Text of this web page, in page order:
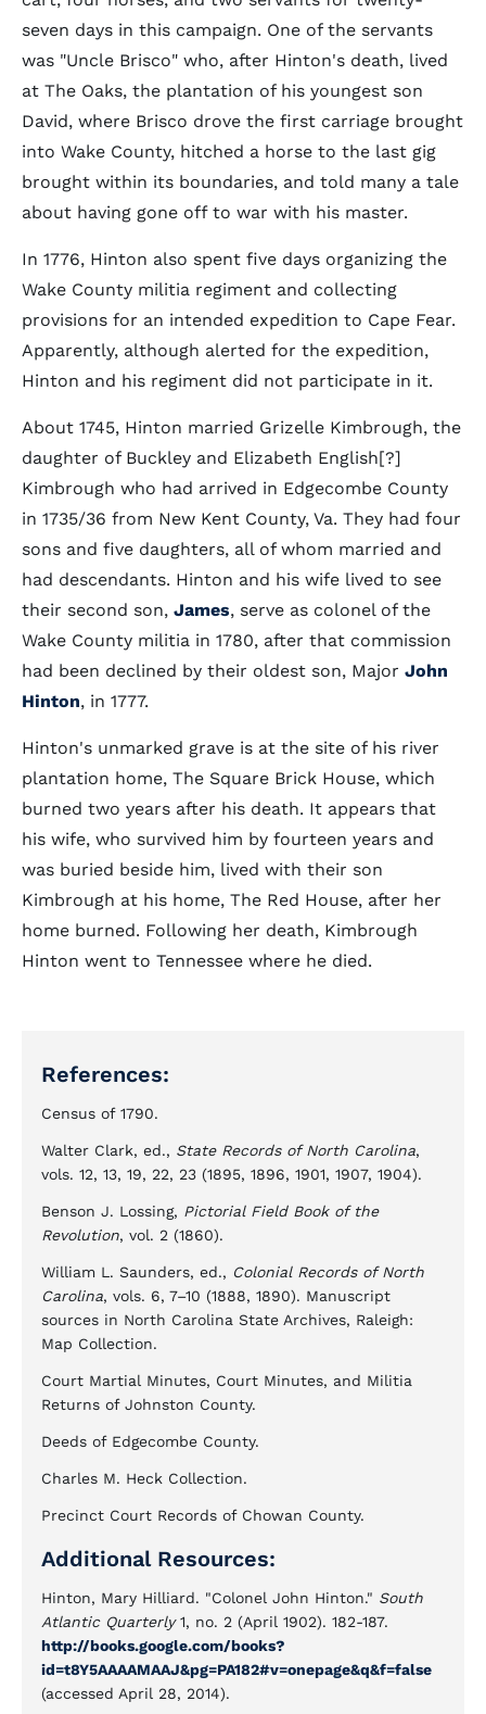
seven days in this campaign. One of the servants
was "Uncle Brisco" who, after Hinton's death, lived
at The Oaks, the plantation of his youngest son
David, where Brisco drove the first carriage brought
into Wake County, hitched a horse to the last gig
brought within its boundaries, and told many a tale
about having gone off to war with his master.
In 1776, Hinton also spent five days organizing the
Wake County militia regiment and collecting
provisions for an intended expedition to Cape Fear.
Apparently, although alerted for the expedition,
Hinton and his regiment did not participate in it.
About 1745, Hinton married Grizelle Kimbrough, the
daughter of Buckley and Elizabeth English[?]
Kimbrough who had arrived in Edgecombe County
in 1735/36 from New Kent County, Va. They had four
sons and five daughters, all of whom married and
had descendants. Hinton and his wife lived to see
their second son, James, serve as colonel of the
Wake County militia in 1780, after that commission
had been declined by their oldest son, Major John
Hinton, in 1777.
Hinton's unmarked grave is at the site of his river
plantation home, The Square Brick House, which
burned two years after his death. It appears that
his wife, who survived him by fourteen years and
was buried beside him, lived with their son
Kimbrough at his home, The Red House, after her
home burned. Following her death, Kimbrough
Hinton went to Tennessee where he died.
References:
Census of 1790.
Walter Clark, ed., State Records of North Carolina,
vols. 12, 13, 19, 22, 23 (1895, 1896, 1901, 1907, 1904).
Benson J. Lossing, Pictorial Field Book of the
Revolution, vol. 2 (1860).
William L. Saunders, ed., Colonial Records of North
Carolina, vols. 6, 7–10 (1888, 1890). Manuscript
sources in North Carolina State Archives, Raleigh:
Map Collection.
Court Martial Minutes, Court Minutes, and Militia
Returns of Johnston County.
Deeds of Edgecombe County.
Charles M. Heck Collection.
Precinct Court Records of Chowan County.
Additional Resources:
Hinton, Mary Hilliard. "Colonel John Hinton." South
Atlantic Quarterly1, no. 2 (April 1902). 182-187.
http://books.google.com/books?
id=t8Y5AAAAMAAJ&pg=PA182#v=onepage&q&f=false
(accessed April 28, 2014).